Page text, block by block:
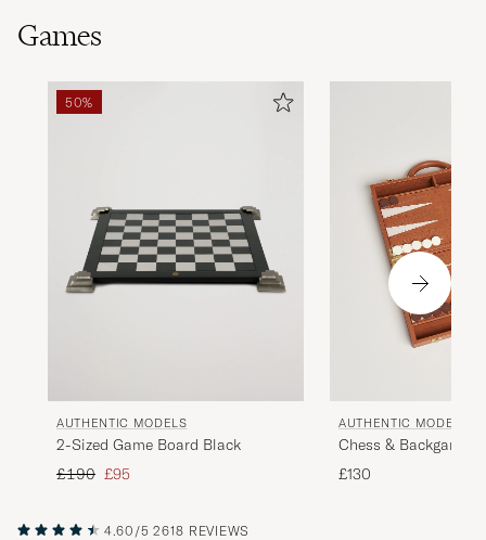
Games
50%
AUTHENTIC MODELS
2-Sized Game Board Black
Regular price
£190 Reduced price
£95
AUTHENTIC MODELS
Chess &
£130
4.60/5 2618 REVIEWS